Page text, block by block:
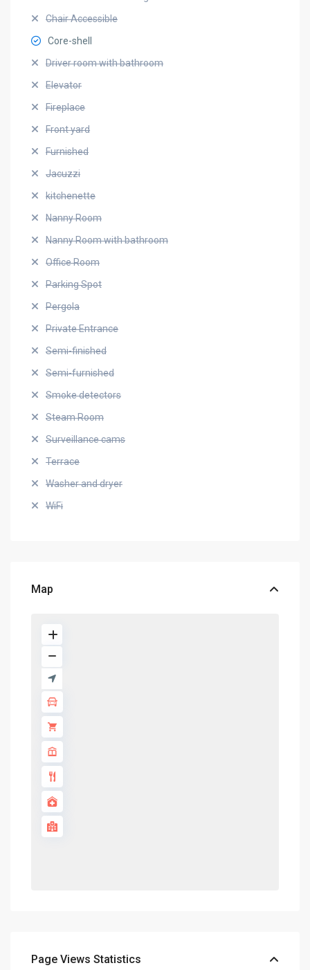
Chair Accessible
Core-shell
Driver room with bathroom
Elevator
Fireplace
Front yard
Furnished
Jacuzzi
kitchenette
Nanny Room
Nanny Room with bathroom
Office Room
Parking Spot
Pergola
Private Entrance
Semi-finished
Semi-furnished
Smoke detectors
Steam Room
Surveillance cams
Terrace
Washer and dryer
WiFi
Map
Page Views Statistics